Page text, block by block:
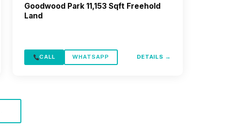
Goodwood Park 11,153 Sqft Freehold
Land
CALL WHATSAPP DETAILS →